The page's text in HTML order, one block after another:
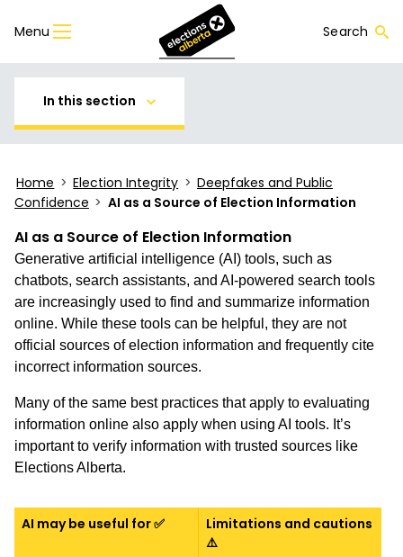
Menu Search
In this section
Home > Election Integrity > Deepfakes and Public
Confidence > AI as a Source of Election Information
AI as a Source of Election Information
Generative artificial intelligence (AI) tools, such as
chatbots, search assistants, and AI-powered search tools
are increasingly used to find and summarize information
online. While these tools can be helpful, they are not
official sources of election information and frequently cite
incorrect information sources.
Many of the same best practices that apply to evaluating
information online also apply when using AI tools. It’s
important to verify information with trusted sources like
Elections Alberta.
AI may be useful for ✅
Limitations and cautions
⚠️